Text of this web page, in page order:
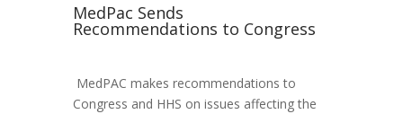
MedPac Sends
Recommendations to Congress
MedPAC makes recommendations to
Congress and HHS on issues affecting the